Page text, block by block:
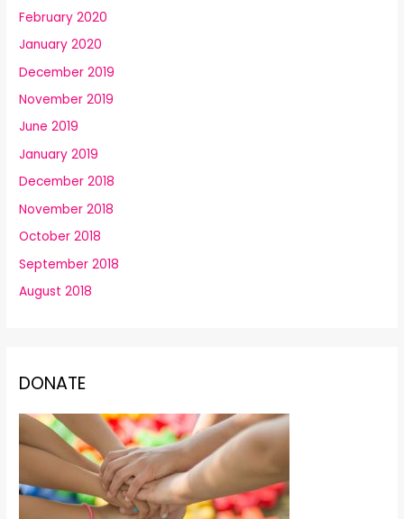
February 2020
January 2020
December 2019
November 2019
June 2019
January 2019
December 2018
November 2018
October 2018
September 2018
August 2018
DONATE